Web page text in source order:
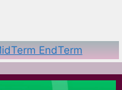
EndTerm